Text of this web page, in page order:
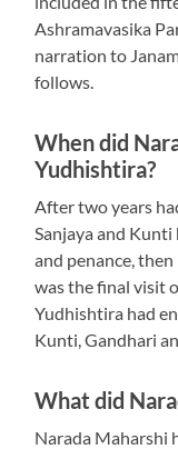
Ashramavasika
narration to
follows.
When did
Yudhishtira?
After two years
Sanjaya and
and penance,
was the final visit
Yudhishtira had
Kunti, Gandhari
What did
Narada Maharshi